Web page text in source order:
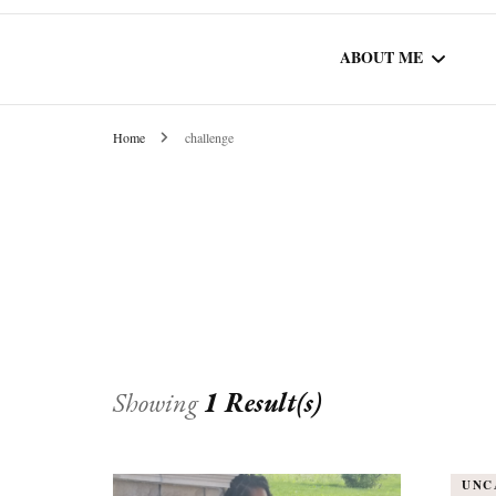
ABOUT ME
Home challenge
Showing1 Result(s)